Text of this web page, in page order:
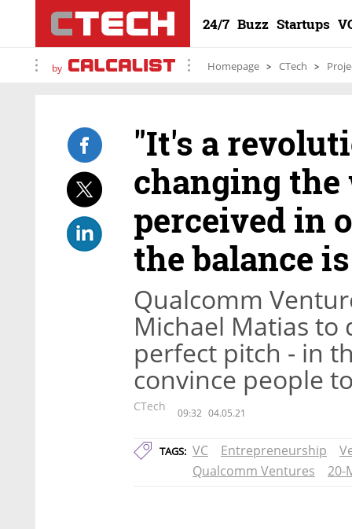
24/7 Buzz Startups
by Homepage CTech
"It's a
changing the
perceived in
the balance
Qualcomm
Michael Matias to
perfect pitch - in
convince people
CTech 09:32 04.05.21
TAGS: VC Entrepreneurship
Qualcomm Ventures
20-